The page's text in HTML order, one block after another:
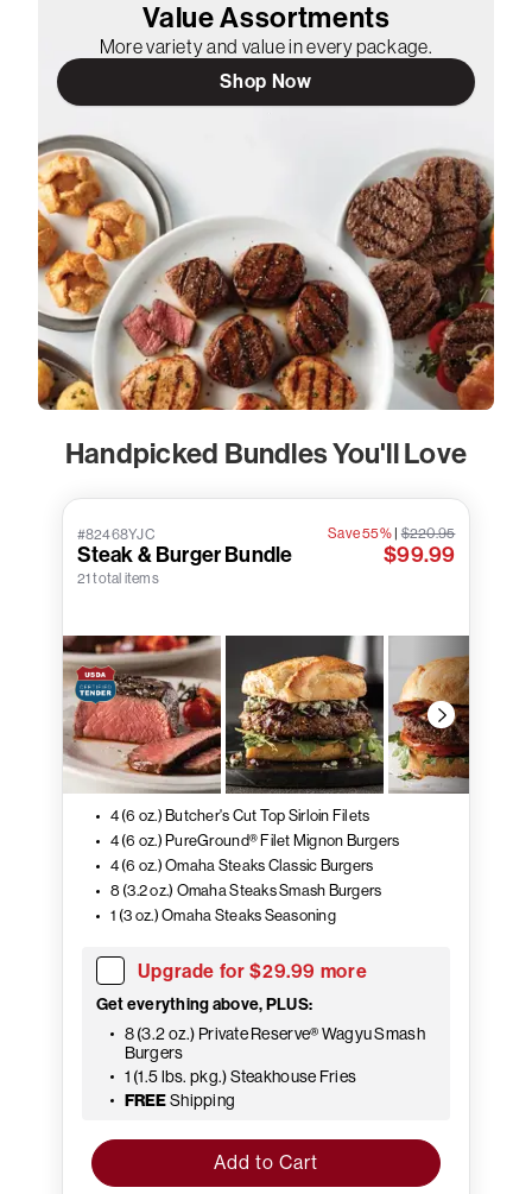
Value Assortments
More variety and value in every package.
Shop Now
Handpicked Bundles You'll Love
#82468YJC
Steak & Burger Bundle
21 total items
Save 55%|$220.95
$99.99
4 (6 oz.) Butcher's Cut Top Sirloin Filets
4 (6 oz.) PureGround® Filet Mignon Burgers
4 (6 oz.) Omaha Steaks Classic Burgers
8 (3.2 oz.) Omaha Steaks Smash Burgers
1 (3 oz.) Omaha Steaks Seasoning
Upgrade for $29.99 more
Get everything above, PLUS:
8 (3.2 oz.) Private Reserve® Wagyu Smash
Burgers
1 (1.5 lbs. pkg.) Steakhouse Fries
FREEShipping
Add to Cart